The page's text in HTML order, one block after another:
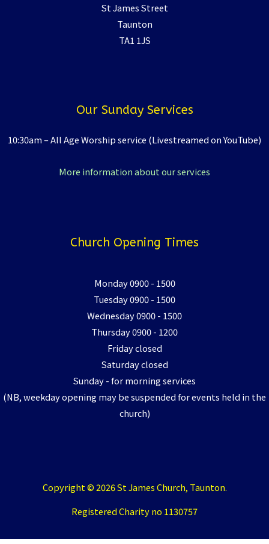
St James Street
Taunton
TA1 1JS
Our Sunday Services
10:30am – All Age Worship service (Livestreamed on YouTube)
More information about our services
Church Opening Times
Monday 0900 - 1500
Tuesday 0900 - 1500
Wednesday 0900 - 1500
Thursday 0900 - 1200
Friday closed
Saturday closed
Sunday - for morning services
(NB, weekday opening may be suspended for events held in the
church)
Copyright © 2026 St James Church, Taunton.
Registered Charity no 1130757